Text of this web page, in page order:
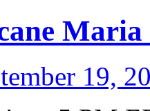
Maria
19,